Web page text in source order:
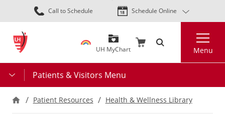
Skip
to
content
Call to Schedule Schedule Online
UH MyChart Menu
Patients & Visitors Menu
Patient Resources Health & Wellness Library